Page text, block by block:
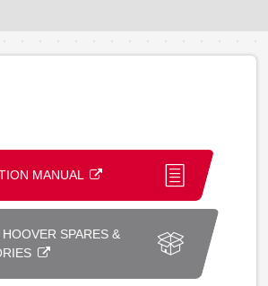
MANUAL
SPARES &